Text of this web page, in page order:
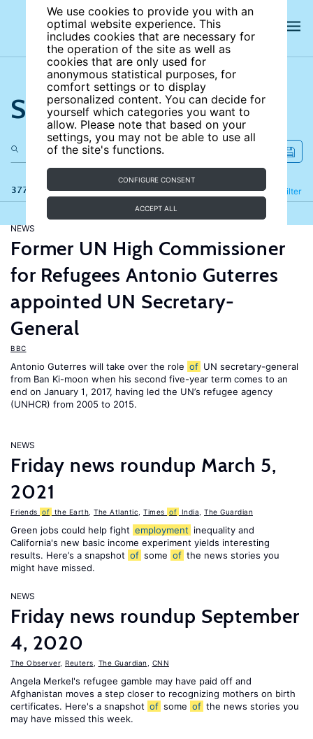
We use cookies to provide you with an
optimal website experience. This
includes cookies that are necessary for
the operation of the site as well as
cookies that are only used for
anonymous statistical purposes, for
comfort settings or to display
personalized content. You can decide for
yourself which categories you want to
allow. Please note that based on your
settings, you may not be able to use all
of the site's functions.
CONFIGURE CONSENT
ACCEPT ALL
Search the site
377 results Filter
Refine
NEWS
Former UN High Commissioner
for Refugees Antonio Guterres
appointed UN Secretary-
General
BBC
Antonio Guterres will take over the role of UN secretary-general
from Ban Ki-moon when his second five-year term comes to an
end on January 1, 2017, having led the UN’s refugee agency
(UNHCR) from 2005 to 2015.
NEWS
Friday news roundup March 5,
2021
Friends of the Earth The Atlantic Times of India The Guardian
Green jobs could help fight employment inequality and
California's new basic income experiment yields interesting
results. Here’s a snapshot of some of the news stories you
might have missed.
NEWS
Friday news roundup September
4, 2020
The Observer, Reuters The Guardian CNN
Angela Merkel's refugee gamble may have paid off and
Afghanistan moves a step closer to recognizing mothers on birth
certificates. Here's a snapshot of some of the news stories you
may have missed this week.